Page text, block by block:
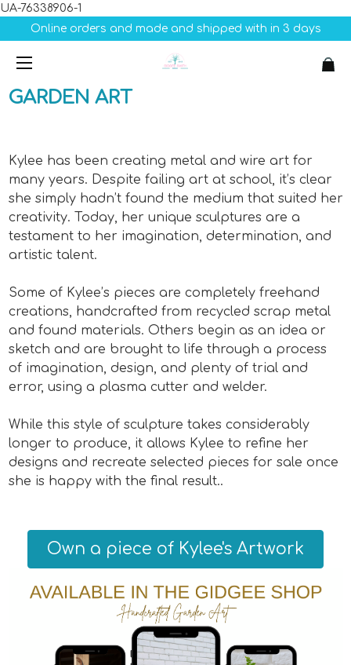
UA-76338906-1
Online orders and made and shipped with in 3 days
GARDEN ART
Kylee has been creating metal and wire art for
many years. Despite failing art at school, it’s clear
she simply hadn’t found the medium that suited her
creativity. Today, her unique sculptures are a
testament to her imagination, determination, and
artistic talent.
Some of Kylee’s pieces are completely freehand
creations, handcrafted from recycled scrap metal
and found materials. Others begin as an idea or
sketch and are brought to life through a process
of imagination, design, and plenty of trial and
error, using a plasma cutter and welder.
While this style of sculpture takes considerably
longer to produce, it allows Kylee to refine her
designs and recreate selected pieces for sale once
she is happy with the final result..
Own a piece of Kylee's Artwork